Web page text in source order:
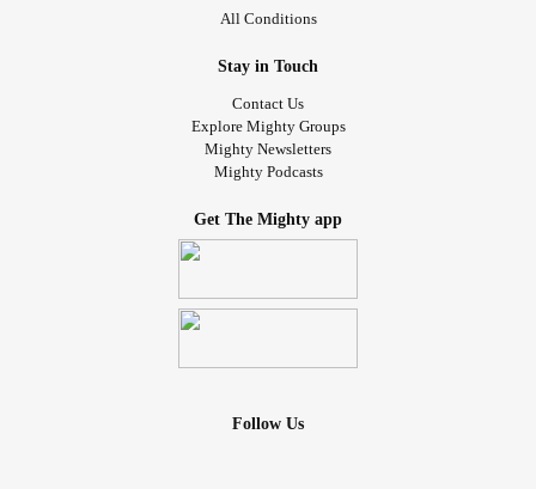
All Conditions
Stay in Touch
Contact Us
Explore Mighty Groups
Mighty Newsletters
Mighty Podcasts
Get The Mighty app
Follow Us